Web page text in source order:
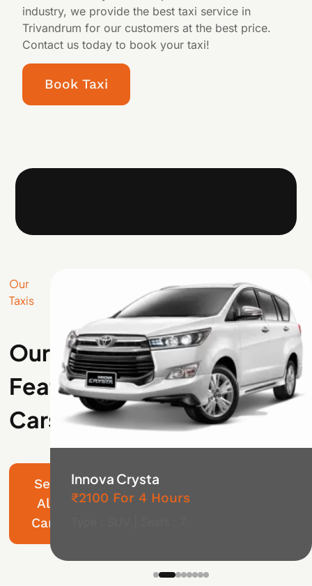
industry, we provide the best taxi service in
Trivandrum for our customers at the best price.
Contact us today to book your taxi!
Book Taxi
Our
Taxis
Our
Featured
Cars
See
All
Cars
Innova Crysta
₹2100 For 4 Hours